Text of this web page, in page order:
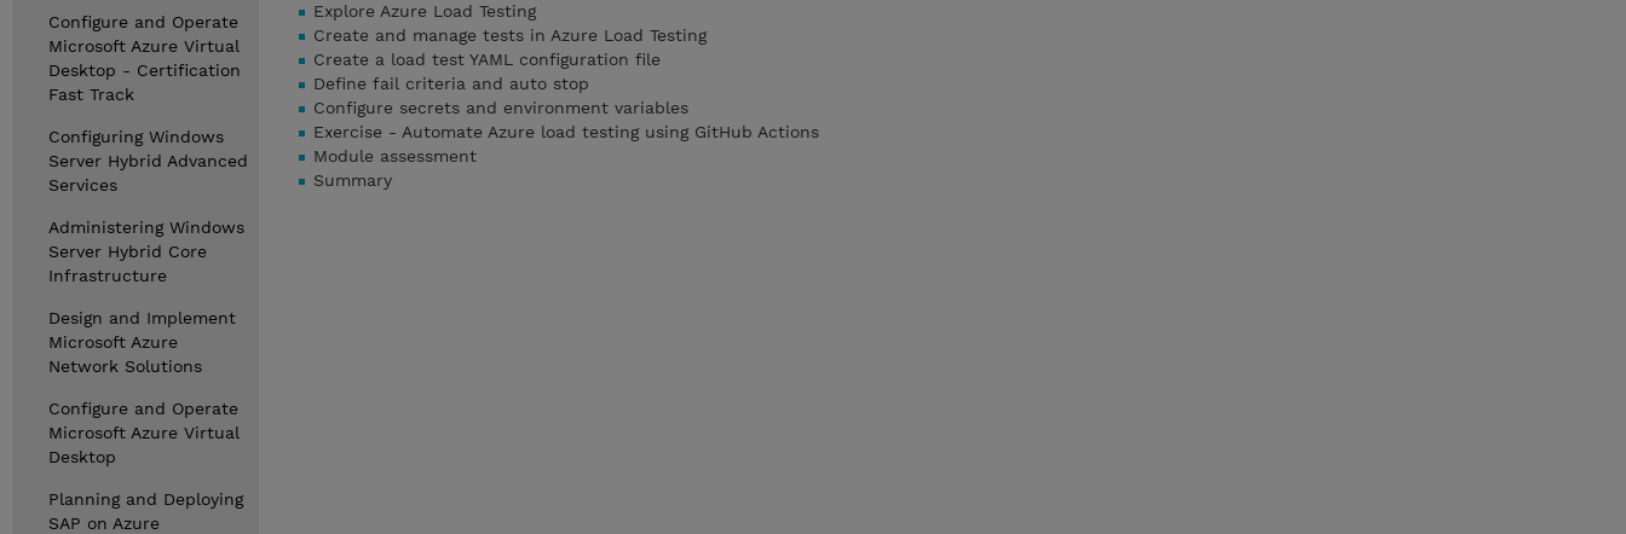
Configure and Operate
Microsoft Azure Virtual
Desktop - Certification
Fast Track
Configuring Windows
Server Hybrid Advanced
Services
Administering Windows
Server Hybrid Core
Infrastructure
Design and Implement
Microsoft Azure
Network Solutions
Configure and Operate
Microsoft Azure Virtual
Desktop
Planning and Deploying
SAP on Azure
Explore Azure Load Testing
Create and manage tests in Azure Load Testing
Create a load test YAML configuration file
Define fail criteria and auto stop
Configure secrets and environment variables
Exercise - Automate Azure load testing using GitHub Actions
Module assessment
Summary